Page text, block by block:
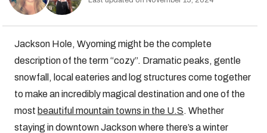
Jackson Hole, Wyoming might be the complete
description of the term “cozy”. Dramatic peaks, gentle
snowfall, local eateries and log structures come together
to make an incredibly magical destination and one of the
most beautiful mountain towns in the U.S. Whether
staying in downtown Jackson where there’s a winter